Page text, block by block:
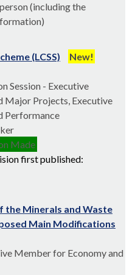
(including the
(LCSS) New!
Session - Executive
Major Projects, Executive
Performance
Made
first published:
the Minerals and Waste
Main Modifications
Member for Economy and